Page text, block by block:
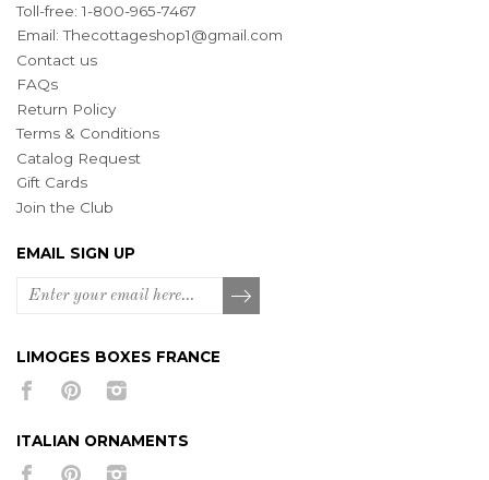
Toll-free: 1-800-965-7467
Email:Thecottageshop1@gmail.com
Contact us
FAQs
Return Policy
Terms & Conditions
Catalog Request
Gift Cards
Join the Club
EMAIL SIGN UP
LIMOGES BOXES FRANCE
ITALIAN ORNAMENTS